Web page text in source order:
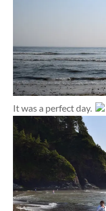
It was a perfect day.